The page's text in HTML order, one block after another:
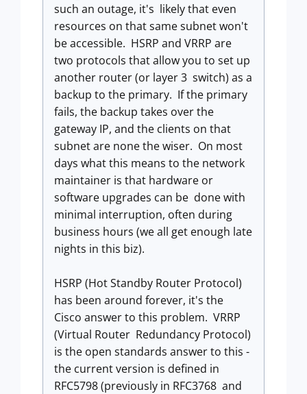
such an outage, it's likely that even
resources on that same subnet won't
be accessible. HSRP and VRRP are
two protocols that allow you to set up
another router (or layer 3 switch) as a
backup to the primary. If the primary
fails, the backup takes over the
gateway IP, and the clients on that
subnet are none the wiser. On most
days what this means to the network
maintainer is that hardware or
software upgrades can be done with
minimal interruption, often during
business hours (we all get enough late
nights in this biz).
HSRP (Hot Standby Router Protocol)
has been around forever, it's the
Cisco answer to this problem. VRRP
(Virtual Router Redundancy Protocol)
is the open standards answer to this -
the current version is defined in
RFC5798 (previously in RFC3768 and